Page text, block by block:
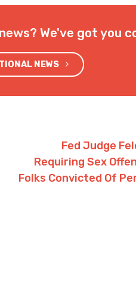
We've got you
NEWS
Fed Judge
Requiring Sex
Folks Convicted Of